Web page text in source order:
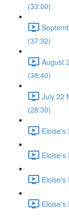
(33:00)
(37:32)
August
(38:40)
July 22
(28:30)
Eloise's
Eloise's
Eloise's
Eloise's